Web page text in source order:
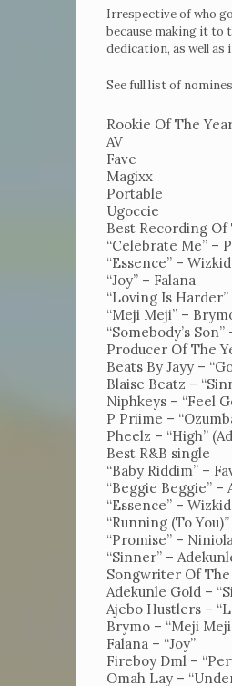
Home
Get
Tickets
To
4.0
Voting
&
categories
Uncutxtra
Magazines
22nd
Edition
Shop
Our
Past
Awardees
Irrespective of who
because making it to
dedication, as well
See full list of
Rookie Of The
AV
Fave
Magixx
Portable
Ugoccie
Best Recording Of
“Celebrate Me” –
“Essence” –
“Joy” – Falana
“Loving Is
“Meji Meji” –
“Somebody’s
Producer Of The
Beats By Jayy –
Blaise Beatz –
Niphkeys – “Feel
P Priime –
Pheelz – “High”
Best R&B single
“Baby Riddim” –
“Beggie Beggie” –
“Essence” –
“Running (To
“Promise” – Niniola
“Sinner” –
Songwriter Of The
Adekunle Gold –
Ajebo Hustlers –
Brymo – “Meji
Falana – “Joy”
Fireboy Dml –
Omah Lay –